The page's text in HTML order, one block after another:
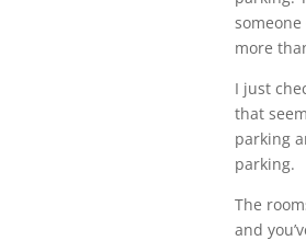
more
I just
that
parking
parking.
The
and